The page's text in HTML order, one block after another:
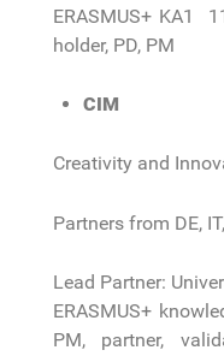
ERASMUS+ KA1
holder, PD, PM
CIM
Creativity and
Partners from DE, IT,
Lead Partner:
ERASMUS+
PM, partner,